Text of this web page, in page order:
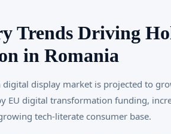
Trends Driving
in Romania
digital display market is projected to
EU digital transformation funding,
tech-literate consumer base.